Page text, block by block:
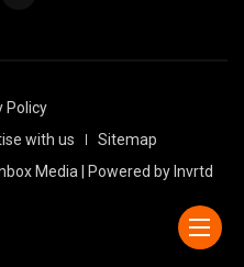
Policy
with us
Sitemap
Media | Powered by Invrtd